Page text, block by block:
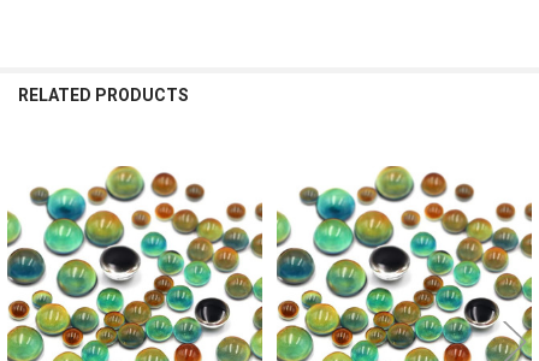
RELATED PRODUCTS
Related
Products